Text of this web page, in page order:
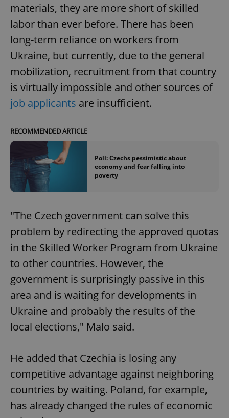
materials, they are more short of skilled
labor than ever before. There has been
long-term reliance on workers from
Ukraine, but currently, due to the general
mobilization, recruitment from that country
is virtually impossible and other sources of
job applicants are insufficient.
RECOMMENDED ARTICLE
Poll: Czechs pessimistic about
economy and fear falling into
poverty
"The Czech government can solve this
problem by redirecting the approved quotas
in the Skilled Worker Program from Ukraine
to other countries. However, the
government is surprisingly passive in this
area and is waiting for developments in
Ukraine and probably the results of the
local elections," Malo said.
He added that Czechia is losing any
competitive advantage against neighboring
countries by waiting. Poland, for example,
has already changed the rules of economic